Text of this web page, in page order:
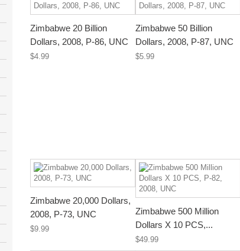
Zimbabwe 20 Billion
Dollars, 2008, P-86, UNC
$4.99
Zimbabwe 50 Billion
Dollars, 2008, P-87, UNC
$5.99
Zimbabwe 20,000 Dollars,
2008, P-73, UNC
$9.99
Zimbabwe 500 Million
Dollars X 10 PCS,...
$49.99